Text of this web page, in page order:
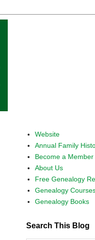
Website
Annual Family
Become a Member
About Us
Free Genealogy
Genealogy
Genealogy Books
Search This Blog